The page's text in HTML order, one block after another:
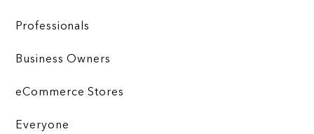
Professionals
Business Owners
eCommerce Stores
Everyone